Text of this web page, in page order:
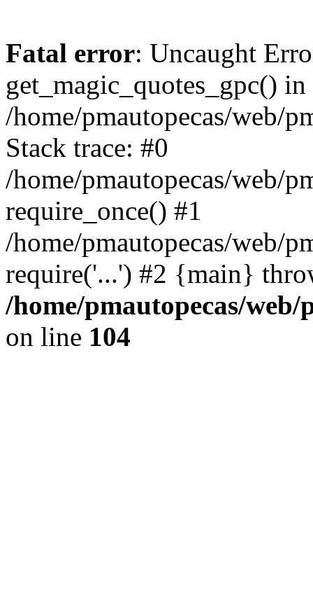
Fatal error: Uncaught
get_magic_quotes_gpc() in
/home/pmautopecas/web/
Stack trace: #0
/home/pmautopecas/web/
require_once() #1
/home/pmautopecas/web/
require('...') #2 {main}
/home/pmautopecas/
on line 104